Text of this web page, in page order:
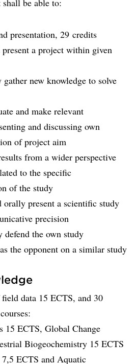
be able to:
presentation, 29 credits
a project within given
new knowledge to solve
and make relevant
and discussing own
of project aim
from a wider perspective
to the specific
of the study
present a scientific study
precision
the own study
the opponent on a similar study
data 15 ECTS, and 30
15 ECTS, Global Change
Biogeochemistry 15 ECTS
ECTS and Aquatic